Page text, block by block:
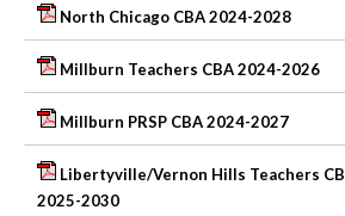
North Chicago CBA 2024-2028
Millburn Teachers CBA 2024-2026
Millburn PRSP CBA 2024-2027
Libertyville/Vernon Hills Teachers
2025-2030